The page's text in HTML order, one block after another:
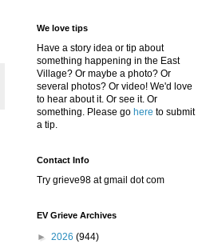
We love tips
Have a story idea or tip about
something happening in the East
Village? Or maybe a photo? Or
several photos? Or video! We'd love
to hear about it. Or see it. Or
something. Please go here to submit
a tip.
Contact Info
Try grieve98 at gmail dot com
EV Grieve Archives
► 2026 (944)